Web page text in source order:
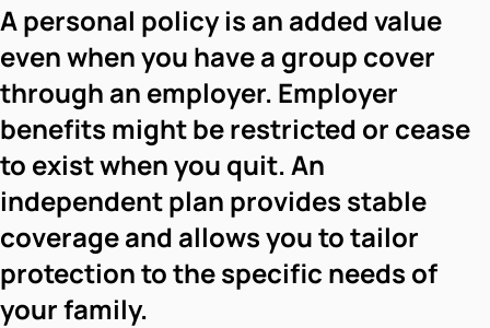
A personal policy is an added value
even when you have a group cover
through an employer. Employer
benefits might be restricted or cease
to exist when you quit. An
independent plan provides stable
coverage and allows you to tailor
protection to the specific needs of
your family.